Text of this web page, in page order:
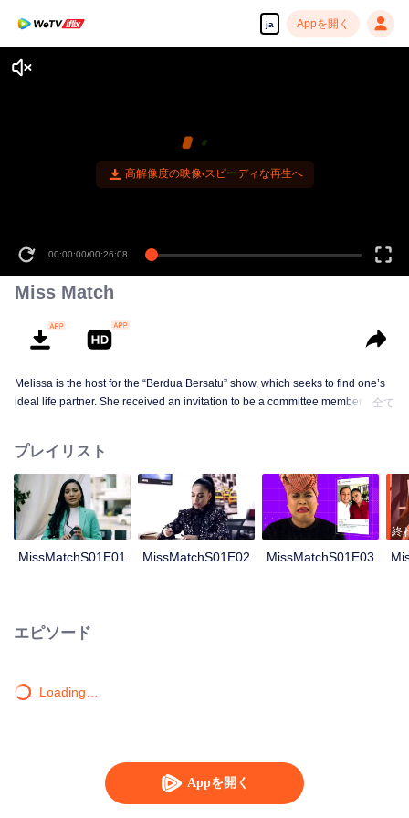
ja Appを開く
Appを開く
高解像度の映像•スピーディな再生へ
00:00:00/00:26:08
Miss Match
Melissa is the host for the “Berdua Bersatu” show, which seeks to find one’s
ideal life partner. She received an invitation to be a committee member for a
decided to make peace with Adrea, hoping it would ease their committee
related duties. Wary of Melissa’s single status and the ridicule she might be
subjected to, her friends (Shad and Iqy) took a bold step in finding a partner
for Melissa. A coincidental meeting between Melissa and Harris, brought
them closer together. Harris arrived to fetch Melissa for the event and little did
the never ending crisis with Adrea.
全て
プレイリスト
MissMatchS01E01 MissMatchS01E02 MissMatchS01E03
終
エピソード
Loading…